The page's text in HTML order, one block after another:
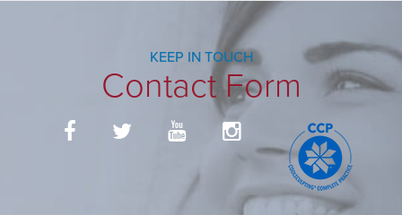
KEEP IN TOUCH
Contact Form